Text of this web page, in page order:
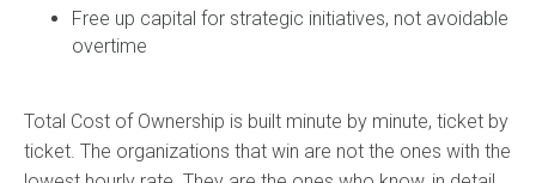
Free up capital for strategic initiatives, not avoidable
overtime
Total Cost of Ownership is built minute by minute, ticket by
ticket. The organizations that win are not the ones with the